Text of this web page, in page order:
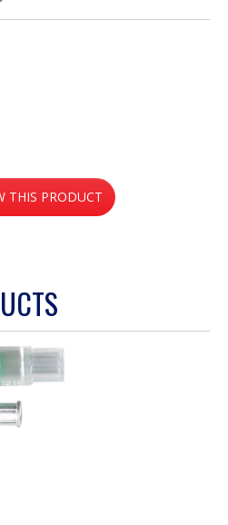
THIS PRODUCT